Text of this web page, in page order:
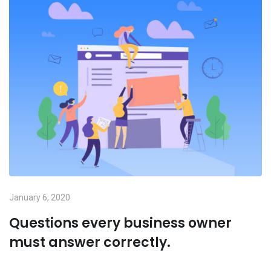
January 6, 2020
Questions every business owner
must answer correctly.